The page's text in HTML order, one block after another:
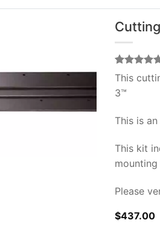
Rated
out of 5
based on
1
This
3™
This is
This kit
Please
$437.00